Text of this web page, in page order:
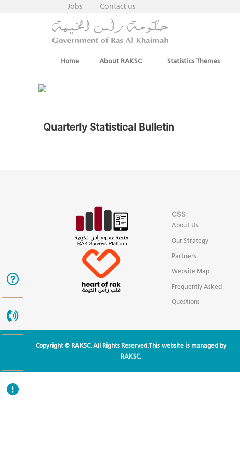
Contact us
Jobs
Home About RAKSC Statistics Themes
Quarterly Statistical Bulletin
CSS
About Us
Our Strategy
Partners
Website Map
Frequently Asked
Questions
Copyright © RAKSC. All Rights Reserved.This website is managed by
RAKSC.